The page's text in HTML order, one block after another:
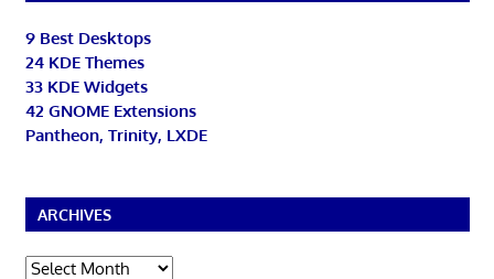
9 Best Desktops
24 KDE Themes
33 KDE Widgets
42 GNOME Extensions
Pantheon, Trinity, LXDE
ARCHIVES
Archives